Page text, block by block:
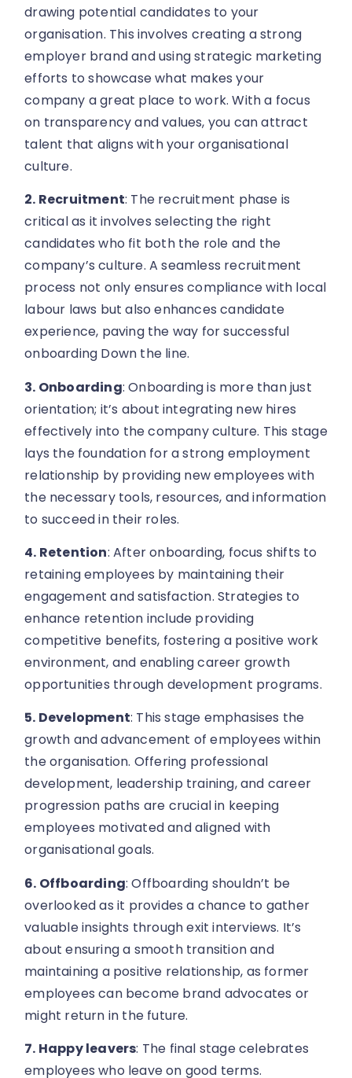
drawing potential candidates to your
organisation. This involves creating a strong
employer brand and using strategic marketing
efforts to showcase what makes your
company a great place to work. With a focus
on transparency and values, you can attract
talent that aligns with your organisational
culture.
2. Recruitment: The recruitment phase is
critical as it involves selecting the right
candidates who fit both the role and the
company’s culture. A seamless recruitment
process not only ensures compliance with local
labour laws but also enhances candidate
experience, paving the way for successful
onboarding Down the line.
3. Onboarding: Onboarding is more than just
orientation; it’s about integrating new hires
effectively into the company culture. This stage
lays the foundation for a strong employment
relationship by providing new employees with
the necessary tools, resources, and information
to succeed in their roles.
4. Retention: After onboarding, focus shifts to
retaining employees by maintaining their
engagement and satisfaction. Strategies to
enhance retention include providing
competitive benefits, fostering a positive work
environment, and enabling career growth
opportunities through development programs.
5. Development: This stage emphasises the
growth and advancement of employees within
the organisation. Offering professional
development, leadership training, and career
progression paths are crucial in keeping
employees motivated and aligned with
organisational goals.
6. Offboarding: Offboarding shouldn’t be
overlooked as it provides a chance to gather
valuable insights through exit interviews. It’s
about ensuring a smooth transition and
maintaining a positive relationship, as former
employees can become brand advocates or
might return in the future.
7. Happy leavers: The final stage celebrates
employees who leave on good terms.